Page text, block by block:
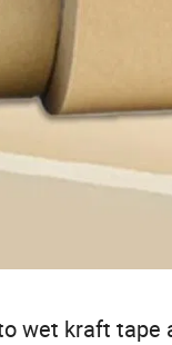
wet kraft